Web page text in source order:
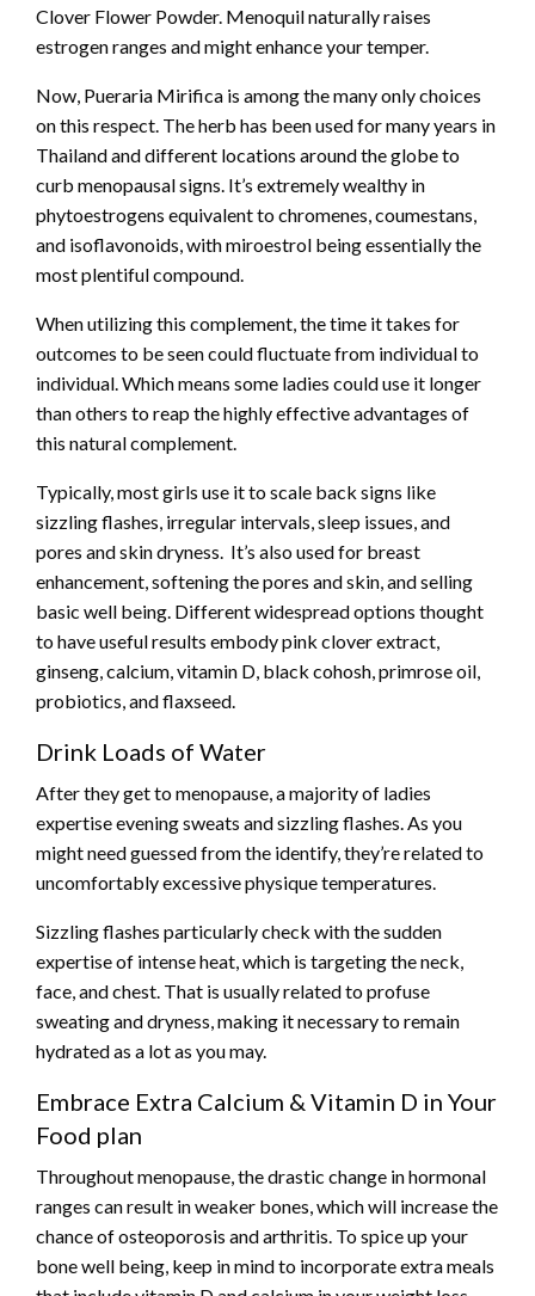
Clover Flower Powder. Menoquil naturally raises
estrogen ranges and might enhance your temper.
Now, Pueraria Mirifica is among the many only choices
on this respect. The herb has been used for many years in
Thailand and different locations around the globe to
curb menopausal signs. It’s extremely wealthy in
phytoestrogens equivalent to chromenes, coumestans,
and isoflavonoids, with miroestrol being essentially the
most plentiful compound.
When utilizing this complement, the time it takes for
outcomes to be seen could fluctuate from individual to
individual. Which means some ladies could use it longer
than others to reap the highly effective advantages of
this natural complement.
Typically, most girls use it to scale back signs like
sizzling flashes, irregular intervals, sleep issues, and
pores and skin dryness. It’s also used for breast
enhancement, softening the pores and skin, and selling
basic well being. Different widespread options thought
to have useful results embody pink clover extract,
ginseng, calcium, vitamin D, black cohosh, primrose oil,
probiotics, and flaxseed.
Drink Loads of Water
After they get to menopause, a majority of ladies
expertise evening sweats and sizzling flashes. As you
might need guessed from the identify, they’re related to
uncomfortably excessive physique temperatures.
Sizzling flashes particularly check with the sudden
expertise of intense heat, which is targeting the neck,
face, and chest. That is usually related to profuse
sweating and dryness, making it necessary to remain
hydrated as a lot as you may.
Embrace Extra Calcium & Vitamin D in Your
Food plan
Throughout menopause, the drastic change in hormonal
ranges can result in weaker bones, which will increase the
chance of osteoporosis and arthritis. To spice up your
bone well being, keep in mind to incorporate extrameals